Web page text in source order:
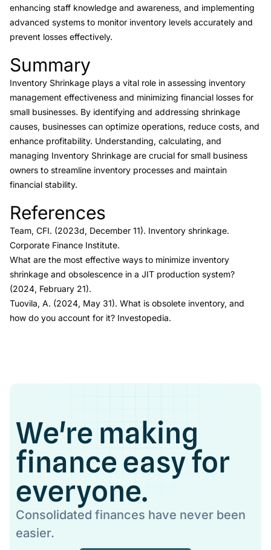
enhancing staff knowledge and awareness, and implementing
advanced systems to monitor inventory levels accurately and
prevent losses effectively.
Link to this heading
Summary
Inventory Shrinkage plays a vital role in assessing inventory
management effectiveness and minimizing financial losses for
small businesses. By identifying and addressing shrinkage
causes, businesses can optimize operations, reduce costs, and
enhance profitability. Understanding, calculating, and
managing Inventory Shrinkage are crucial for small business
owners to streamline inventory processes and maintain
financial stability.
Link to this heading
References
Team, CFI. (2023d, December 11). Inventory shrinkage.
Corporate Finance Institute.
What are the most effective ways to minimize inventory
shrinkage and obsolescence in a JIT production system?
(2024, February 21).
Tuovila, A. (2024, May 31). What is obsolete inventory, and
how do you account for it? Investopedia.
We're making
finance easy for
everyone.
Consolidated finances have never been
easier.